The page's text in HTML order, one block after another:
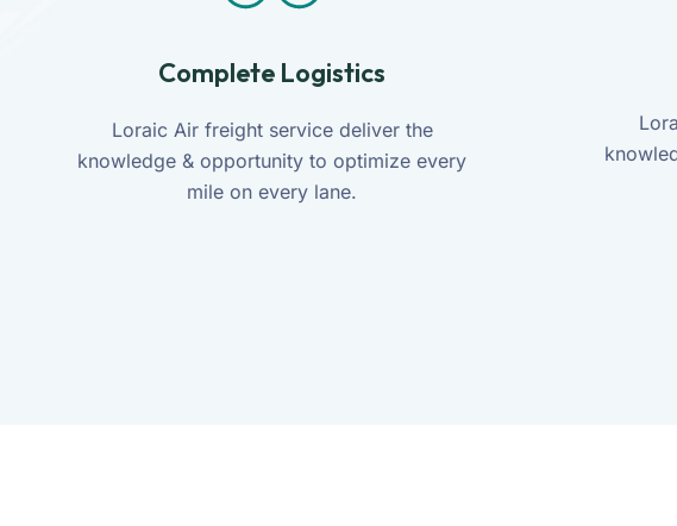
Complete Logistics
Loraic Air freight service deliver the
knowledge & opportunity to optimize every
mile on every lane.